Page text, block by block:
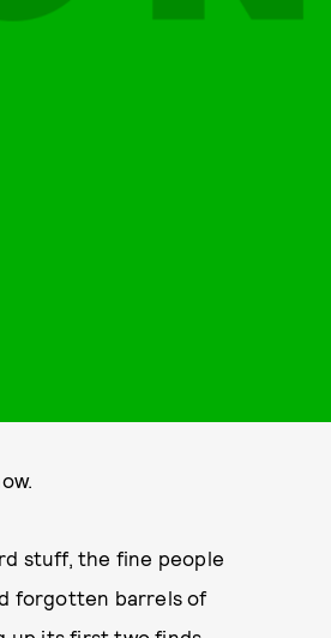
stuff, the fine people
forgotten barrels of